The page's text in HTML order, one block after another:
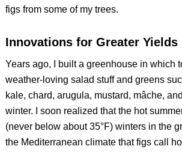
figs from some of my trees.
Innovations for Greater Yields
Years ago, I built a greenhouse in which
weather-loving salad stuff and greens
kale, chard, arugula, mustard, mâche,
winter. I soon realized that the hot
(never below about 35°F) winters in the
the Mediterranean climate that figs call